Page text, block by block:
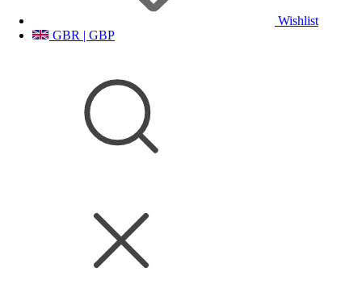
Wishlist
GBR | GBP